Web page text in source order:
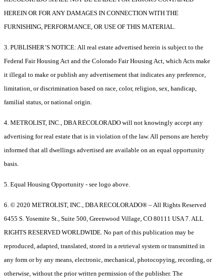
HEREIN OR FOR ANY DAMAGES IN CONNECTION WITH THE
FURNISHING, PERFORMANCE, OR USE OF THIS MATERIAL.
3. PUBLISHER’S NOTICE: All real estate advertised herein is subject to the
Federal Fair Housing Act and the Colorado Fair Housing Act, which Acts make
it illegal to make or publish any advertisement that indicates any preference,
limitation, or discrimination based on race, color, religion, sex, handicap,
familial status, or national origin.
4. METROLIST, INC., DBA RECOLORADO will not knowingly accept any
advertising for real estate that is in violation of the law. All persons are hereby
informed that all dwellings advertised are available on an equal opportunity
basis.
5. Equal Housing Opportunity - see logo above.
6. © 2020 METROLIST, INC., DBA RECOLORADO® – All Rights Reserved
6455 S. Yosemite St., Suite 500, Greenwood Village, CO 80111 USA 7. ALL
RIGHTS RESERVED WORLDWIDE. No part of this publication may be
reproduced, adapted, translated, stored in a retrieval system or transmitted in
any form or by any means, electronic, mechanical, photocopying, recording, or
otherwise, without the prior written permission of the publisher. The